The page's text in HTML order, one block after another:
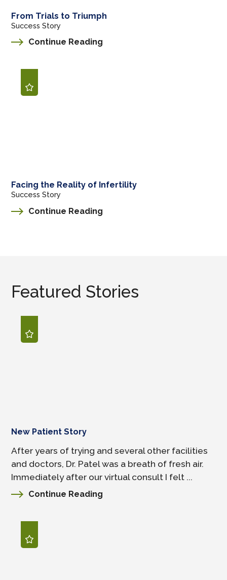
From Trials to Triumph
Success Story
Continue Reading
Facing the Reality of Infertility
Success Story
Continue Reading
Featured Stories
New Patient Story
After years of trying and several other facilities
and doctors, Dr. Patel was a breath of fresh air.
Immediately after our virtual consult I felt ...
Continue Reading